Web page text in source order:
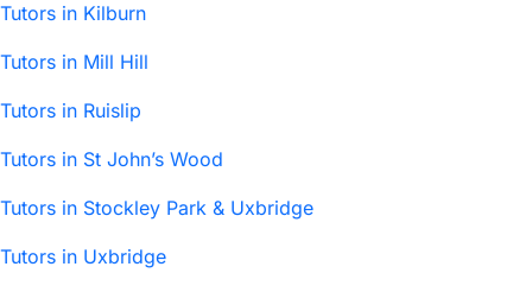
Tutors in Kilburn
Tutors in Mill Hill
Tutors in Ruislip
Tutors in St John’s Wood
Tutors in Stockley Park & Uxbridge
Tutors in Uxbridge